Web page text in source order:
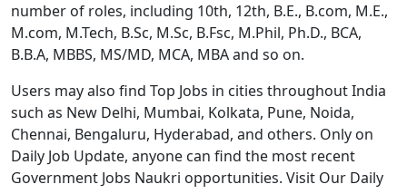
number of roles, including 10th, 12th, B.E., B.com, M.E.,
M.com, M.Tech, B.Sc, M.Sc, B.Fsc, M.Phil, Ph.D., BCA,
B.B.A, MBBS, MS/MD, MCA, MBA and so on.
Users may also find Top Jobs in cities throughout India
such as New Delhi, Mumbai, Kolkata, Pune, Noida,
Chennai, Bengaluru, Hyderabad, and others. Only on
Daily Job Update, anyone can find the most recent
Government Jobs Naukri opportunities. Visit Our Daily